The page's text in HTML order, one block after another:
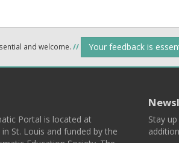
and welcome. // Your feedback is
Portal is located at
St. Louis and funded by the
Stay